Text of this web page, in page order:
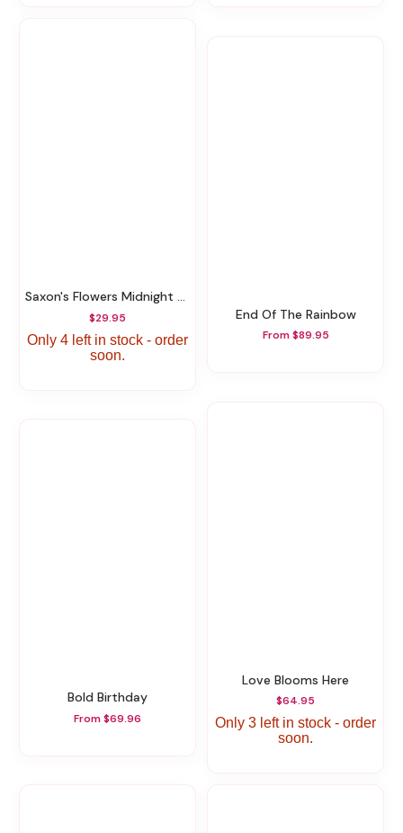
Saxon's Flowers Midnight Bourbon Candle
$29.95
Only 4 left in stock - order
soon.
End Of The Rainbow
From $89.95
Bold Birthday
From $69.96
Love Blooms Here
$64.95
Only 3 left in stock - order
soon.